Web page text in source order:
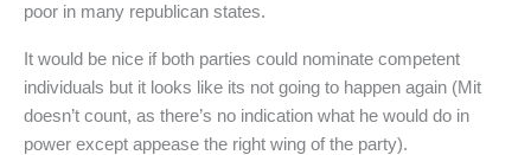
poor in many republican states.
It would be nice if both parties could nominate competent
individuals but it looks like its not going to happen again (Mit
doesn’t count, as there’s no indication what he would do in
power except appease the right wing of the party).